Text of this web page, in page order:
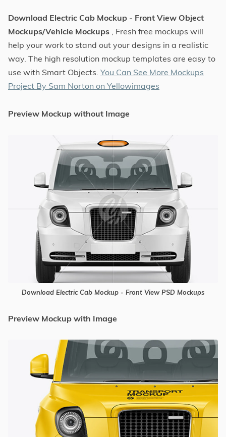
Download Electric Cab Mockup - Front View Object
Mockups/Vehicle Mockups , Fresh free mockups will
help your work to stand out your designs in a realistic
way. The high resolution mockup templates are easy to
use with Smart Objects. You Can See More Mockups
Project By Sam Norton on Yellowimages
Preview Mockup without Image
Download Electric Cab Mockup - Front View PSD Mockups
Preview Mockup with Image